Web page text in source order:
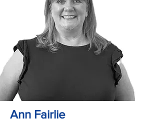
Ann Fairlie